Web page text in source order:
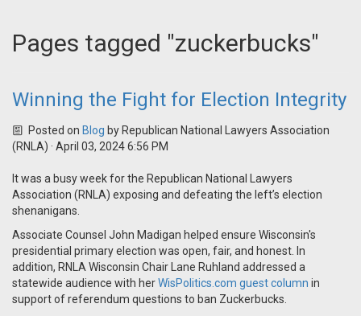
Pages tagged "zuckerbucks"
Winning the Fight for Election Integrity
Posted on Blog by Republican National Lawyers Association
(RNLA) · April 03, 2024 6:56 PM
It was a busy week for the Republican National Lawyers
Association (RNLA) exposing and defeating the left’s election
shenanigans.
Associate Counsel John Madigan helped ensure Wisconsin's
presidential primary election was open, fair, and honest. In
addition, RNLA Wisconsin Chair Lane Ruhland addressed a
statewide audience with herWisPolitics.com guest column in
support of referendum questions to ban Zuckerbucks.